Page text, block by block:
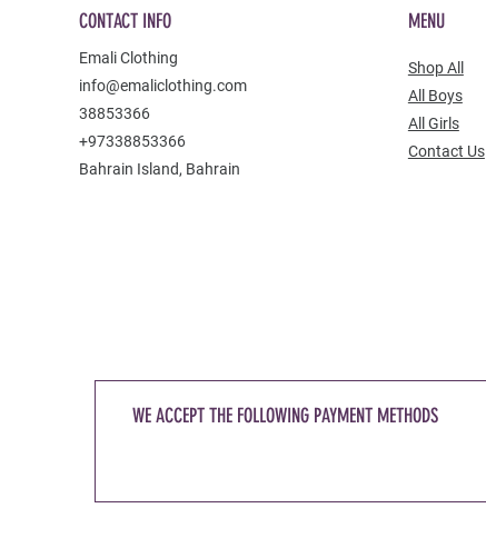
CONTACT INFO
Emali Clothing
info@emaliclothing.com
38853366
+97338853366
Bahrain Island, Bahrain
MENU
Shop All
All Boys
All Girls
Contact Us
WE ACCEPT THE FOLLOWING PAYMENT METHODS